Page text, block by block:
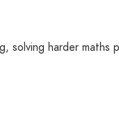
harder maths